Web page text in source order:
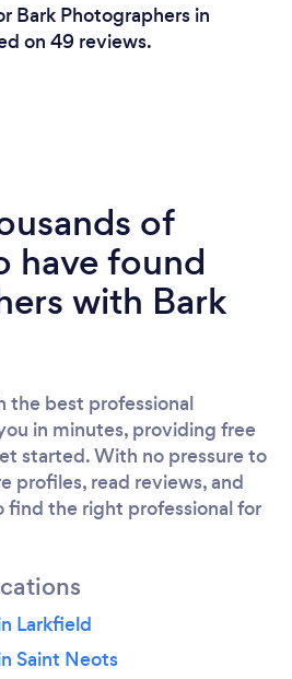
Bark Photographers in
on 49 reviews.
of
have found
with Bark
the best professional
in minutes, providing free
started. With no pressure to
profiles, read reviews, and
the right professional for
Larkfield
Saint Neots